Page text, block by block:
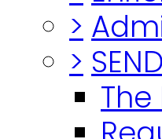
>
> SEND
The